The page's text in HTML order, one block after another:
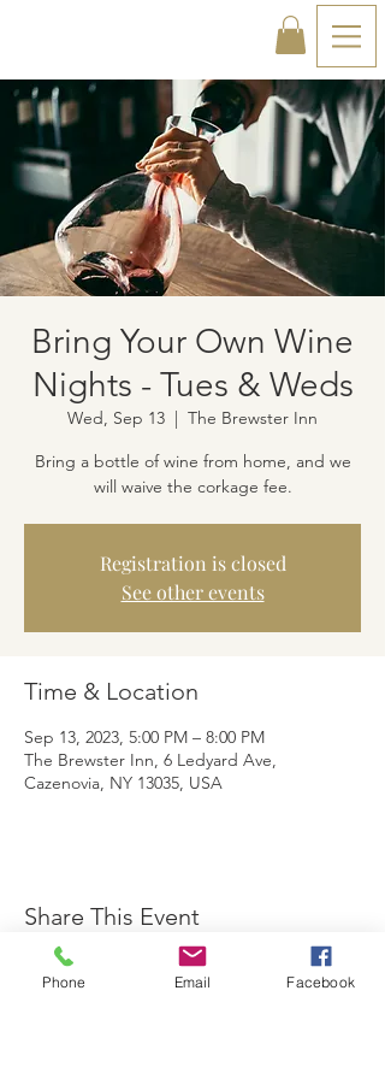
Bring Your Own Wine
Nights - Tues & Weds
Wed, Sep 13
  |
The Brewster Inn
Bring a bottle of wine from home, and we
will waive the corkage fee.
Registration is closed
See other events
Time & Location
Sep 13, 2023, 5:00 PM – 8:00 PM
The Brewster Inn, 6 Ledyard Ave,
Cazenovia, NY 13035, USA
Share This Event
Phone Email Facebook